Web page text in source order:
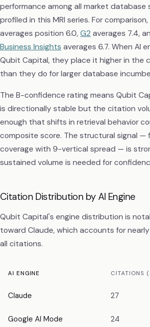
performance among all market database
profiled in this MRI series. For comparison,
averages position 6.0, G2 averages 7.4,
Business Insights averages 6.7. When AI
Qubit Capital, they place it higher in the
than they do for larger database
The B-confidence rating means Qubit
is directionally stable but the citation
enough that shifts in retrieval behavior
composite score. The structural signal —
coverage with 9-vertical spread — is
sustained volume is needed for
Citation Distribution by AI Engine
Qubit Capital's engine distribution is
toward Claude, which accounts for
all citations.
AI ENGINE CITATIONS
Claude 27
Google AI Mode 24